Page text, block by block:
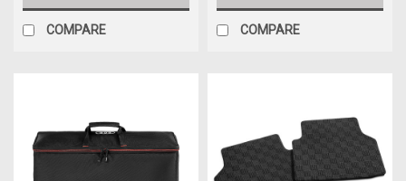
COMPARE COMPARE